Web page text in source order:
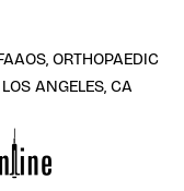
ORTHOPAEDIC
ANGELES, CA